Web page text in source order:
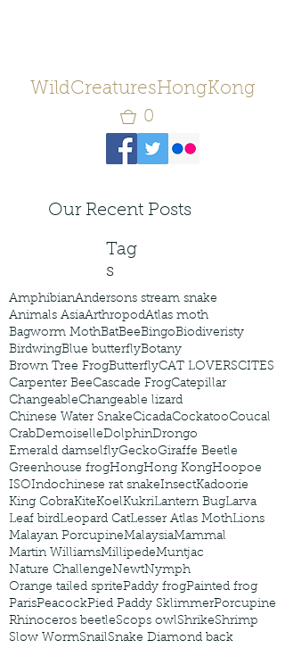
WildCreaturesHongKong
0
Our Recent Posts
Tag
s
AmphibianAndersons stream snake
Animals AsiaArthropodAtlas moth
Bagworm MothBatBeeBingoBiodiveristy
BirdwingBlue butterflyBotany
Brown Tree FrogButterflyCAT LOVERSCITES
Carpenter BeeCascade FrogCatepillar
ChangeableChangeable lizard
Chinese Water SnakeCicadaCockatooCoucal
CrabDemoiselleDolphinDrongo
Emerald damselflyGeckoGiraffe Beetle
Greenhouse frogHongHong KongHoopoe
ISOIndochinese rat snakeInsectKadoorie
King CobraKiteKoelKukriLantern BugLarva
Leaf birdLeopard CatLesser Atlas MothLions
Malayan PorcupineMalaysiaMammal
Martin WilliamsMillipedeMuntjac
Nature ChallengeNewtNymph
Orange tailed spritePaddy frogPainted frog
ParisPeacockPied Paddy SklimmerPorcupine
Rhinoceros beetleScops owlShrikeShrimp
Slow WormSnailSnake Diamond back